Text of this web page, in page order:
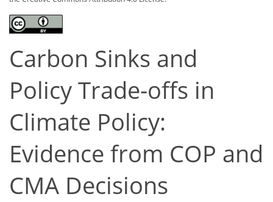
Carbon Sinks and
Policy Trade-offs in
Climate Policy:
Evidence from COP and
CMA Decisions